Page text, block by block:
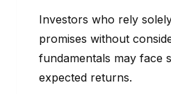
Investors who rely
promises without
fundamentals may face
expected returns.